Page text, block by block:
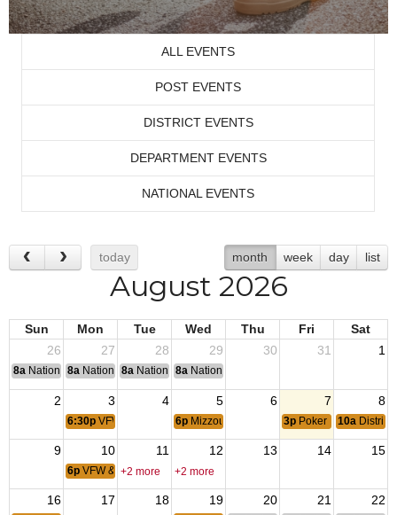
ALL EVENTS
POST EVENTS
DISTRICT EVENTS
DEPARTMENT EVENTS
NATIONAL EVENTS
today month week day list
August 2026
Sun Mon Tue Wed Thu Fri
Sat
26
27 28 29 30 31 1
8a National Convention
8a National Convention
8a National Convention
8a National Convention
2 3 4 5 6 7 8
6:30p VFW Officers Meeting
6p Mizzou Marine Corps League Meeting
3p Poker Night Meal
10a District
9 10 11 12 13 14 15
6p VFW & Auxiliary Post 280 Meeting
+2 more +2 more
16 17 18 19 20 21 22